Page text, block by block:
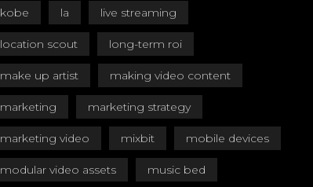
kobe la live streaming
location scout long-term roi
make up artist making video content
marketing marketing strategy
marketing video mixbit mobile devices
modular video assets music bed